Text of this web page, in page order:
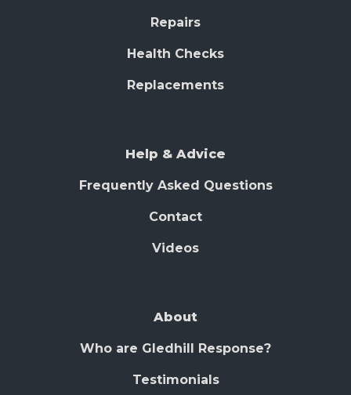
Repairs
Health Checks
Replacements
Help & Advice
Frequently Asked Questions
Contact
Videos
About
Who are Gledhill Response?
Testimonials